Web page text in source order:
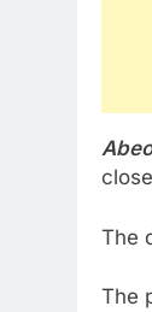
The
The